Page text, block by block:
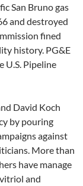
San Bruno gas
and destroyed
fined
history. PG&E
U.S. Pipeline
David Koch
by pouring
against
More than
have manage
and